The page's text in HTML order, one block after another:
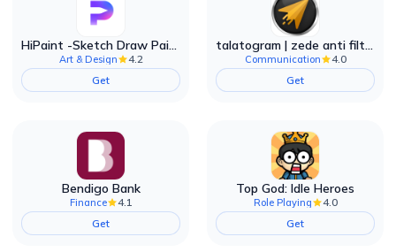
HiPaint -Sketch Draw Paint it!
Art & Design
4.2
Get
talatogram | zede anti filter
Communication
4.0
Get
Bendigo Bank
Finance
4.1
Get
Top God: Idle Heroes
Role Playing
4.0
Get